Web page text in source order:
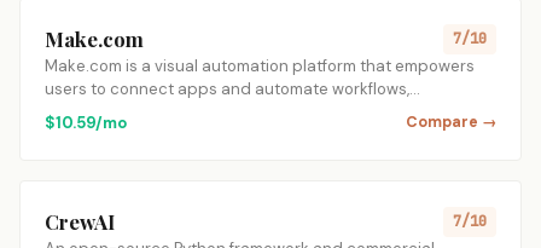
Make.com 7/10
Make.com is a visual automation platform that empowers
users to connect apps and automate workflows,…
$10.59/mo
Compare →
CrewAI 7/10